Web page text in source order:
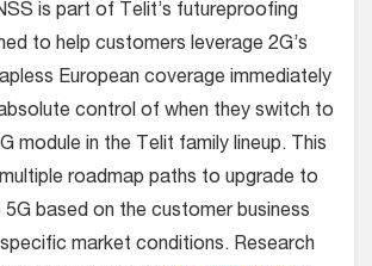
is part of Telit’s futureproofing
to help customers leverage 2G’s
European coverage immediately
control of when they switch to
module in the Telit family lineup. This
roadmap paths to upgrade to
based on the customer business
market conditions. Research